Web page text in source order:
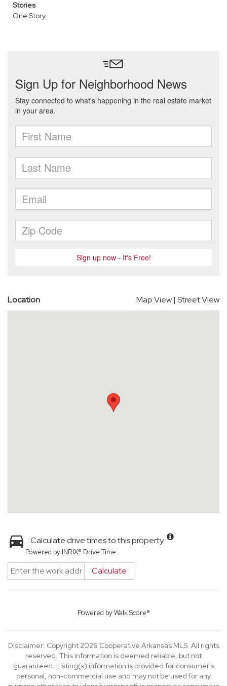
Stories
One Story
Location Map View| Street View
Calculate drive times to this property
Powered by INRIX® Drive Time
Calculate
Powered byWalk Score®
Disclaimer: Copyright 2026 Cooperative Arkansas MLS. All rights
reserved. This information is deemed reliable, but not
guaranteed. Listing(s) information is provided for consumer's
personal, non-commercial use and may not be used for any